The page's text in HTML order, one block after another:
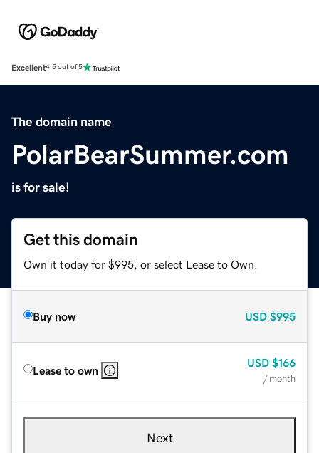
Excellent4.5 out of 5
The domain name
PolarBearSummer.com
is for sale!
Get this domain
Own it today for $995, or select Lease to Own.
Buy now USD $995
Lease to own
USD $166
/ month
Next